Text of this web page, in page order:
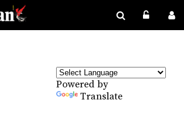
Powered by
Translate